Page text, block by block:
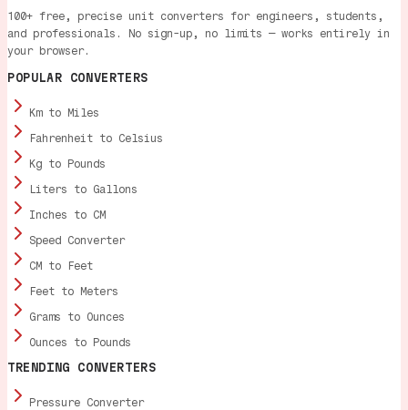
100+ free, precise unit converters for engineers, students,
and professionals. No sign-up, no limits — works entirely in
your browser.
POPULAR CONVERTERS
Km to Miles
Fahrenheit to Celsius
Kg to Pounds
Liters to Gallons
Inches to CM
Speed Converter
CM to Feet
Feet to Meters
Grams to Ounces
Ounces to Pounds
TRENDING CONVERTERS
Pressure Converter